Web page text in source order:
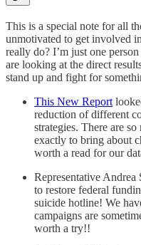
This is a special note for all
unmotivated to get involved
really do? I’m just one
are looking at the direct
stand up and fight for
This New Report
reduction of different
strategies. There are
exactly to bring about
worth a read for our
Representative Andrea
to restore federal
suicide hotline! We
campaigns are
worth a try!!